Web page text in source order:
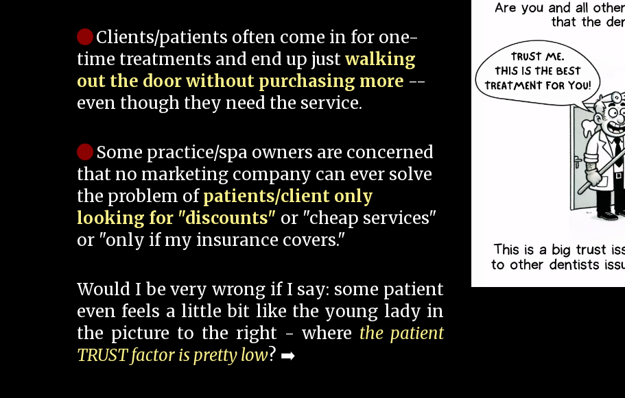
Clients/patients often come in for one-
time treatments and end up justwalking
out the door without purchasing more --
even though they need the service.
Some practice/spa owners are concerned
that no marketing company can ever solve
the problem ofpatients/client only
looking for "discounts" or "cheap services"
or "only if my insurance covers."
Would I be very wrong if I say: some patient
even feels a little bit like the young lady in
the picture to the right - where the patient
TRUST factor is pretty low? ➡️